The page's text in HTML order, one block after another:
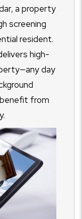
a property
screening
resident.
high-
—any day
from